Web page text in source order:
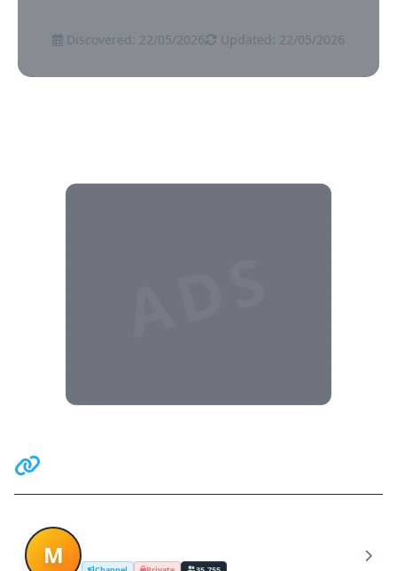
Discovered: 22/05/2026 Updated: 22/05/2026
M